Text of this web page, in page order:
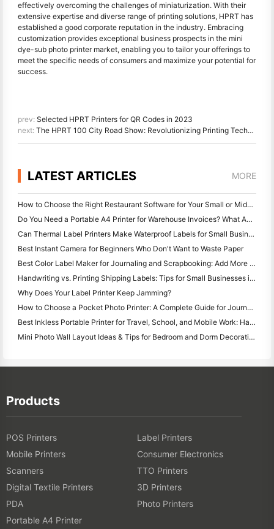
effectively overcoming the challenges of miniaturization. With their
extensive expertise and diverse range of printing solutions, HPRT has
established a good corporate reputation in the industry. Embracing
customization provides exceptional business prospects in the mini
dye-sub photo printer market, enabling you to tailor your offerings to
meet the specific needs of consumers and maximize your potential for
success.
prev: Selected HPRT Printers for QR Codes in 2023
next: The HPRT 100 City Road Show: Revolutionizing Printing Technology
LATEST ARTICLES MORE
How to Choose the Right Restaurant Software for Your Small or Midsize Restaurant
Do You Need a Portable A4 Printer for Warehouse Invoices? What Actually Works
Can Thermal Label Printers Make Waterproof Labels for Small Business Products?
Best Instant Camera for Beginners Who Don't Want to Waste Paper
Best Color Label Maker for Journaling and Scrapbooking: Add More Color to Every Page
Handwriting vs. Printing Shipping Labels: Tips for Small Businesses in 2026
Why Does Your Label Printer Keep Jamming?
How to Choose a Pocket Photo Printer: A Complete Guide for Journaling, Travel, and iPhone Users
Best Inkless Portable Printer for Travel, School, and Mobile Work: Hanin MT620 Pro Review
Mini Photo Wall Layout Ideas & Tips for Bedroom and Dorm Decoration
Products
POS Printers
Label Printers
Mobile Printers
Consumer Electronics
Scanners
TTO Printers
Digital Textile Printers
3D Printers
PDA
Photo Printers
Portable A4 Printer